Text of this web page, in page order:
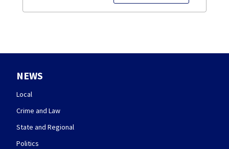
NEWS
Local
Crime and Law
State and Regional
Politics